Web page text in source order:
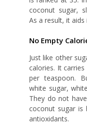
coconut sugar,
As a result, it
No Empty
Just like other
calories. It
per teaspoon.
white sugar,
They do not
coconut sugar is
antioxidants.